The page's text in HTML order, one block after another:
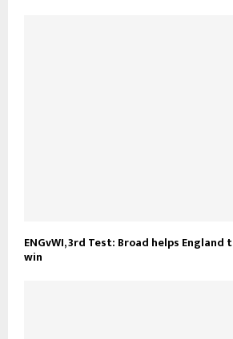
ENGvWI, 3rd Test: Broad helps
win